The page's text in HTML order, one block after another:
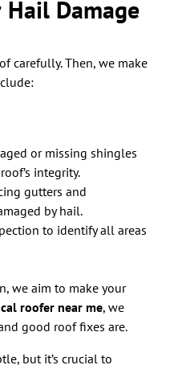
Hail Damage
carefully. Then, we make
or missing shingles
integrity.
gutters and
by hail.
to identify all areas
we aim to make your
roofer near me, we
good roof fixes are.
but it’s crucial to